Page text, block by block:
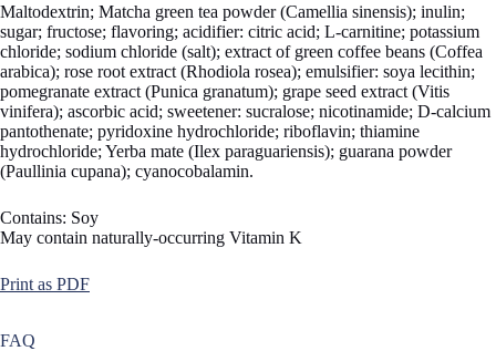
Maltodextrin; Matcha green tea powder (Camellia sinensis); inulin;
sugar; fructose; flavoring; acidifier: citric acid; L-carnitine; potassium
chloride; sodium chloride (salt); extract of green coffee beans (Coffea
arabica); rose root extract (Rhodiola rosea); emulsifier: soya lecithin;
pomegranate extract (Punica granatum); grape seed extract (Vitis
vinifera); ascorbic acid; sweetener: sucralose; nicotinamide; D-calcium
pantothenate; pyridoxine hydrochloride; riboflavin; thiamine
hydrochloride; Yerba mate (Ilex paraguariensis); guarana powder
(Paullinia cupana); cyanocobalamin.
Contains: Soy
May contain naturally-occurring Vitamin K
Print as PDF
FAQ